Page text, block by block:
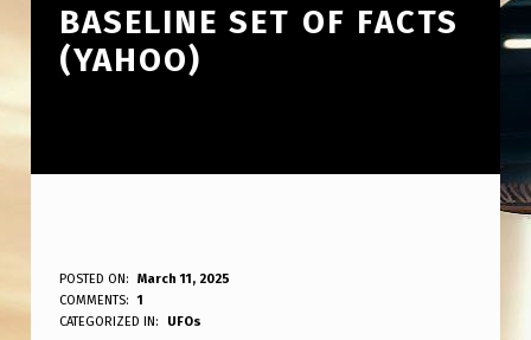
BASELINE SET OF FACTS
(YAHOO)
B
A
POSTED ON:
March 11, 2025
WRITTEN BY:
ANPadmin
COMMENTS:
1
CATEGORIZED IN:
UFOs